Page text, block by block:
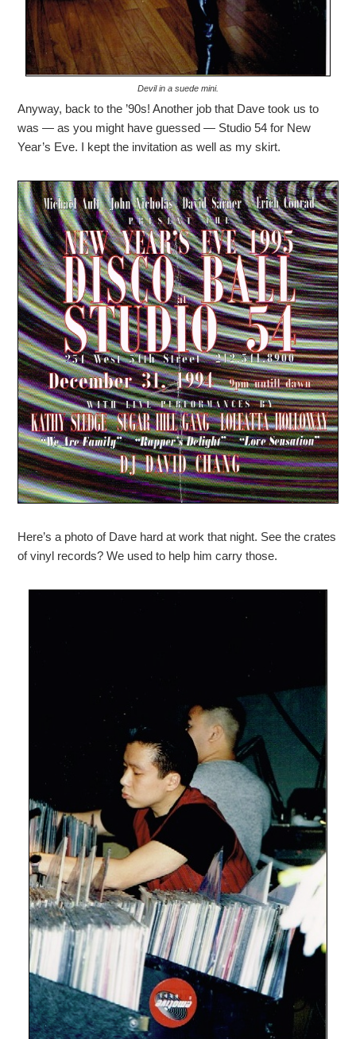
Devil in a suede mini.
Anyway, back to the ’90s! Another job that Dave took us to
was — as you might have guessed — Studio 54 for New
Year’s Eve. I kept the invitation as well as my skirt.
Here’s a photo of Dave hard at work that night. See the crates
of vinyl records? We used to help him carry those.